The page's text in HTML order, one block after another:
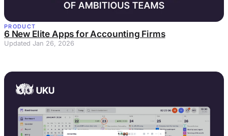
PRODUCT
6 New Elite Apps for Accounting Firms
Updated Jan 26, 2026